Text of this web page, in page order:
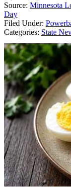
Source: Minnesota
Day
Filed Under:
Categories: State